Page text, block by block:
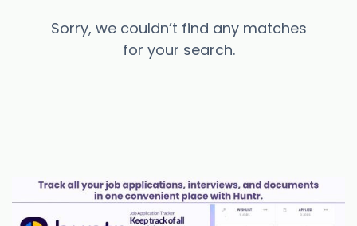
Sorry, we couldn’t find any matches
for your search.